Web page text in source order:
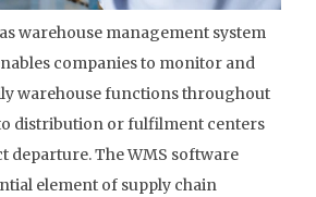
warehouse management system
companies to monitor and
warehouse functions throughout
distribution or fulfilment centers
departure. The WMS software
element of supply chain